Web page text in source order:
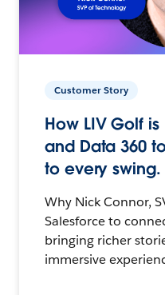
Customer Story
How LIV Golf
and Data 360
to every swing.
Why Nick Connor,
Salesforce to
bringing richer
immersive